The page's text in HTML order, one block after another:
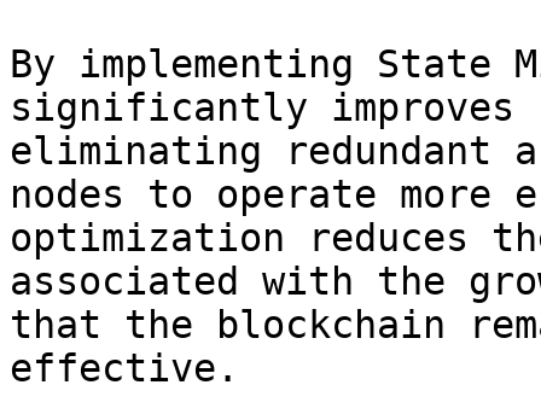
By implementing State
significantly improves
eliminating redundant
nodes to operate
optimization reduces
associated with the
that the blockchain